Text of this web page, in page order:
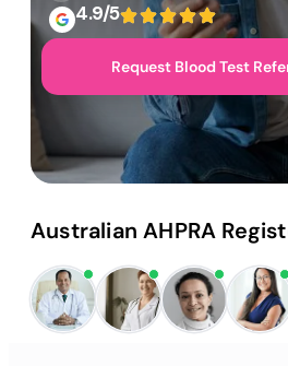
4.9/5
Request Blood Test
Australian AHPRA